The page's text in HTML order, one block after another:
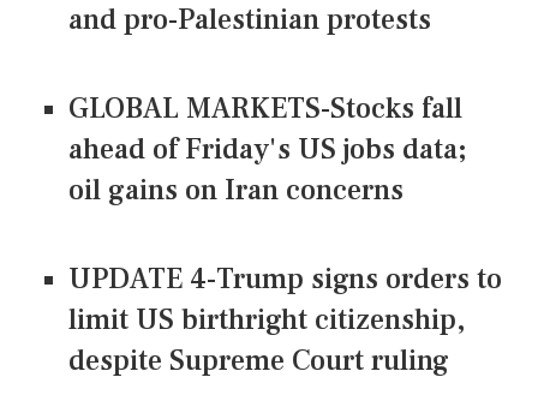
and pro-Palestinian protests
GLOBAL MARKETS-Stocks fall
ahead of Friday's US jobs data;
oil gains on Iran concerns
UPDATE 4-Trump signs orders to
limit US birthright citizenship,
despite Supreme Court ruling